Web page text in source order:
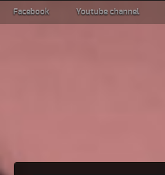
Facebook Youtube channel